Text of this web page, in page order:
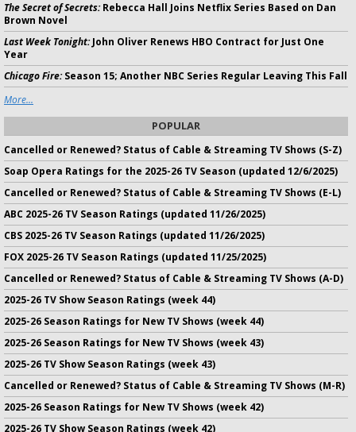
The Secret of Secrets:Rebecca Hall Joins Netflix Series Based on Dan
Brown Novel
Last Week Tonight:John Oliver Renews HBO Contract for Just One
Year
Chicago Fire:Season 15; Another NBC Series Regular Leaving This Fall
More...
POPULAR
Cancelled or Renewed? Status of Cable & Streaming TV Shows (S-Z)
Soap Opera Ratings for the 2025-26 TV Season (updated 12/6/2025)
Cancelled or Renewed? Status of Cable & Streaming TV Shows (E-L)
ABC 2025-26 TV Season Ratings (updated 11/26/2025)
CBS 2025-26 TV Season Ratings (updated 11/26/2025)
FOX 2025-26 TV Season Ratings (updated 11/25/2025)
Cancelled or Renewed? Status of Cable & Streaming TV Shows (A-D)
2025-26 TV Show Season Ratings (week 44)
2025-26 Season Ratings for New TV Shows (week 44)
2025-26 Season Ratings for New TV Shows (week 43)
2025-26 TV Show Season Ratings (week 43)
Cancelled or Renewed? Status of Cable & Streaming TV Shows (M-R)
2025-26 Season Ratings for New TV Shows (week 42)
2025-26 TV Show Season Ratings (week 42)